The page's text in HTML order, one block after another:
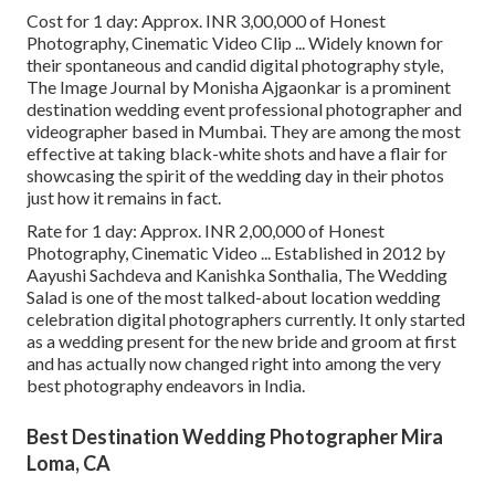
Cost for 1 day: Approx. INR 3,00,000 of Honest
Photography, Cinematic Video Clip ... Widely known for
their spontaneous and candid digital photography style,
The Image Journal by Monisha Ajgaonkar is a prominent
destination wedding event professional photographer and
videographer based in Mumbai. They are among the most
effective at taking black-white shots and have a flair for
showcasing the spirit of the wedding day in their photos
just how it remains in fact.
Rate for 1 day: Approx. INR 2,00,000 of Honest
Photography, Cinematic Video ... Established in 2012 by
Aayushi Sachdeva and Kanishka Sonthalia, The Wedding
Salad is one of the most talked-about location wedding
celebration digital photographers currently. It only started
as a wedding present for the new bride and groom at first
and has actually now changed right into among the very
best photography endeavors in India.
Best Destination Wedding Photographer Mira
Loma, CA